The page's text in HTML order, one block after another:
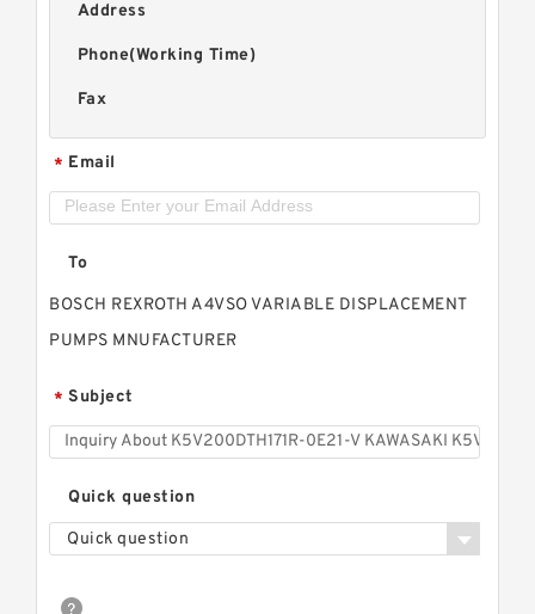
Address
Phone(Working Time)
Fax
* Email
To
BOSCH REXROTH A4VSO VARIABLE DISPLACEMENT
PUMPS MNUFACTURER
* Subject
Quick question
Quick question